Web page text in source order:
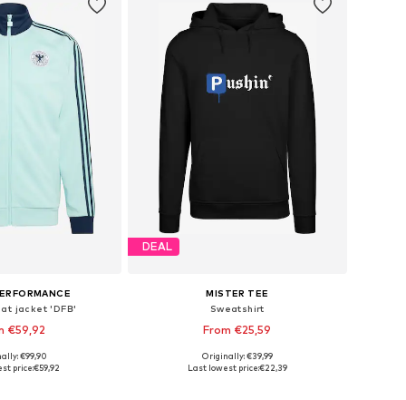
jacket 'DFB'
€59,92
in many sizes
€99,90
price:€59,92
DEAL
MISTER TEE
Sweatshirt
From €25,59
Available in many sizes
Originally: €39,99
Last lowest price:€22,39